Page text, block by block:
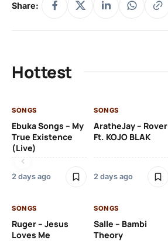
Share:
Hottest
SONGS
Ebuka Songs – My
True Existence
(Live)
2 days ago
SONGS
AratheJay – Rover
Ft. KOJO BLAK
2 days ago
SONGS
Ruger – Jesus
Loves Me
SONGS
Salle – Bambi
Theory